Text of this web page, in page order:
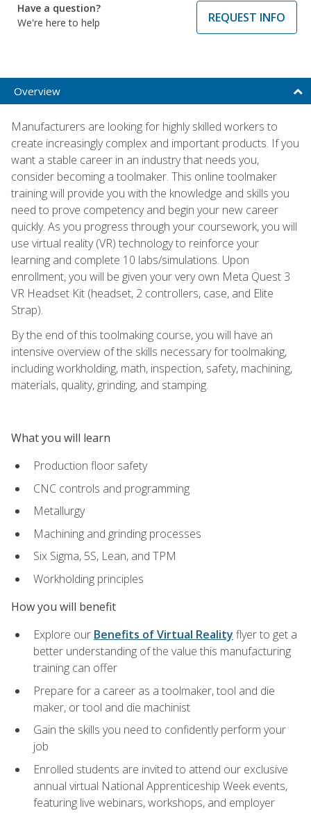
Have a question?
We're here to help
REQUEST INFO
Overview
Manufacturers are looking for highly skilled workers to
create increasingly complex and important products. If you
want a stable career in an industry that needs you,
consider becoming a toolmaker. This online toolmaker
training will provide you with the knowledge and skills you
need to prove competency and begin your new career
quickly. As you progress through your coursework, you will
use virtual reality (VR) technology to reinforce your
learning and complete 10 labs/simulations. Upon
enrollment, you will be given your very own Meta Quest 3
VR Headset Kit (headset, 2 controllers, case, and Elite
Strap).
By the end of this toolmaking course, you will have an
intensive overview of the skills necessary for toolmaking,
including workholding, math, inspection, safety, machining,
materials, quality, grinding, and stamping.
What you will learn
Production floor safety
CNC controls and programming
Metallurgy
Machining and grinding processes
Six Sigma, 5S, Lean, and TPM
Workholding principles
How you will benefit
Explore our Benefits of Virtual Reality flyer to get a
better understanding of the value this manufacturing
training can offer
Prepare for a career as a toolmaker, tool and die
maker, or tool and die machinist
Gain the skills you need to confidently perform your
job
Enrolled students are invited to attend our exclusive
annual virtual National Apprenticeship Week events,
featuring live webinars, workshops, and employer